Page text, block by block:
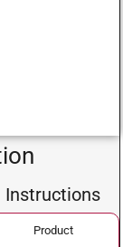
Instructions
Product